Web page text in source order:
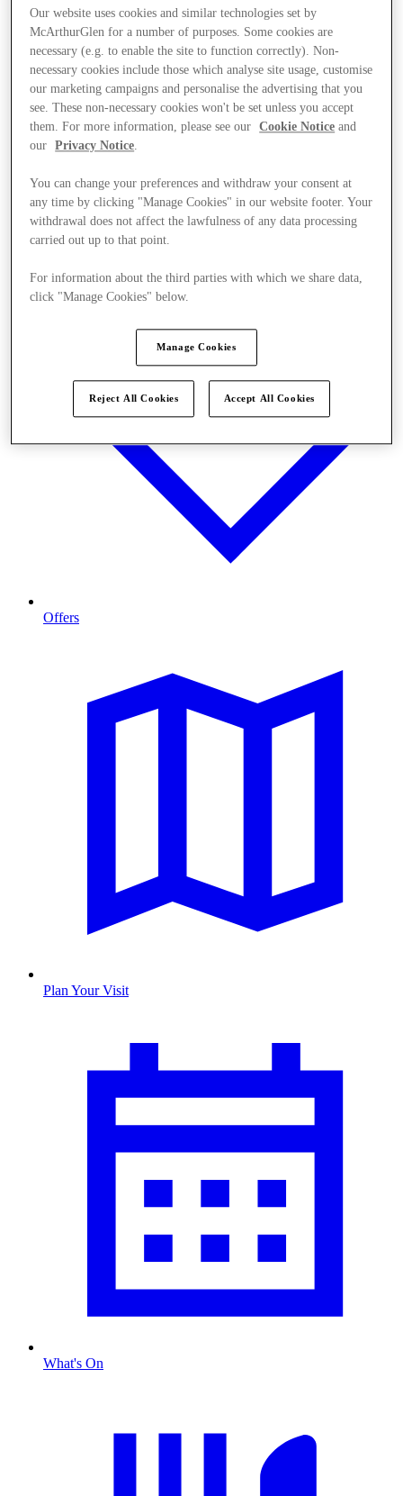
Stores
Offers
Plan Your Visit
What's On
Our website uses cookies and similar technologies set by
McArthurGlen for a number of purposes. Some cookies are
necessary (e.g. to enable the site to function correctly). Non-
necessary cookies include those which analyse site usage, customise
our marketing campaigns and personalise the advertising that you
see. These non-necessary cookies won't be set unless you accept
them. For more information, please see our
Cookie Notice and
our
Privacy Notice.
You can change your preferences and withdraw your consent at
any time by clicking "Manage Cookies" in our website footer. Your
withdrawal does not affect the lawfulness of any data processing
carried out up to that point.
For information about the third parties with which we share data,
click "Manage Cookies" below.
Manage Cookies
Reject All Cookies Accept All Cookies